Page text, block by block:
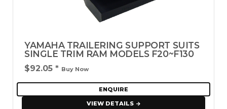
YAMAHA TRAILERING SUPPORT SUITS
SINGLE TRIM RAM MODELS F20~F130
$92.05 * Buy Now
ENQUIRE
VIEW DETAILS